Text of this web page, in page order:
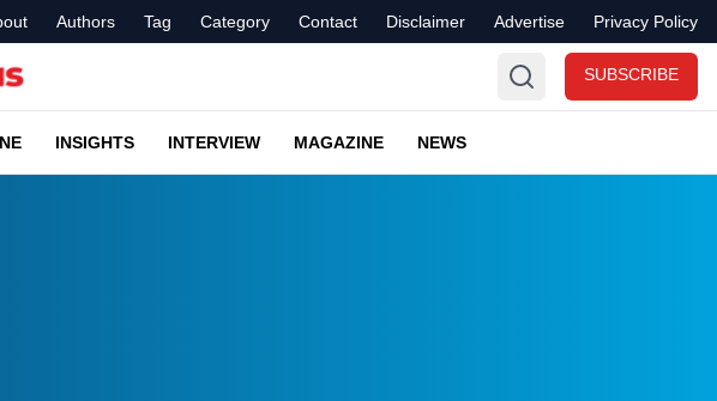
Authors Tag Category Contact Disclaimer Advertise Privacy Policy
SUBSCRIBE
INSIGHTS INTERVIEW MAGAZINE NEWS